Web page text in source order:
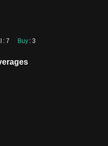
: 7 Buy : 3